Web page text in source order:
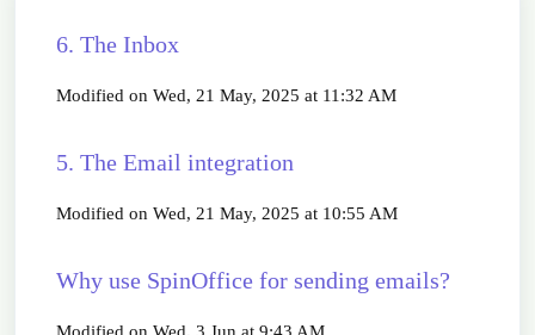
6. The Inbox
Modified on Wed, 21 May, 2025 at 11:32 AM
5. The Email integration
Modified on Wed, 21 May, 2025 at 10:55 AM
Why use SpinOffice for sending emails?